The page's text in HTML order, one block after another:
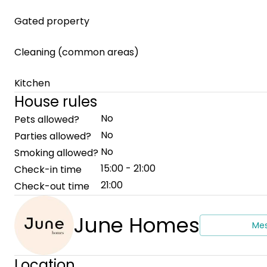
Gated property
Cleaning (common areas)
Kitchen
House rules
Pets allowed?
No
Parties allowed?
No
Smoking allowed? No
Check-in time
15:00 - 21:00
Check-out time
21:00
June Homes